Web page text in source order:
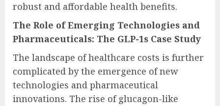
robust and affordable health benefits.
The Role of Emerging Technologies and
Pharmaceuticals: The GLP-1s Case Study
The landscape of healthcare costs is further
complicated by the emergence of new
technologies and pharmaceutical
innovations. The rise of glucagon-like